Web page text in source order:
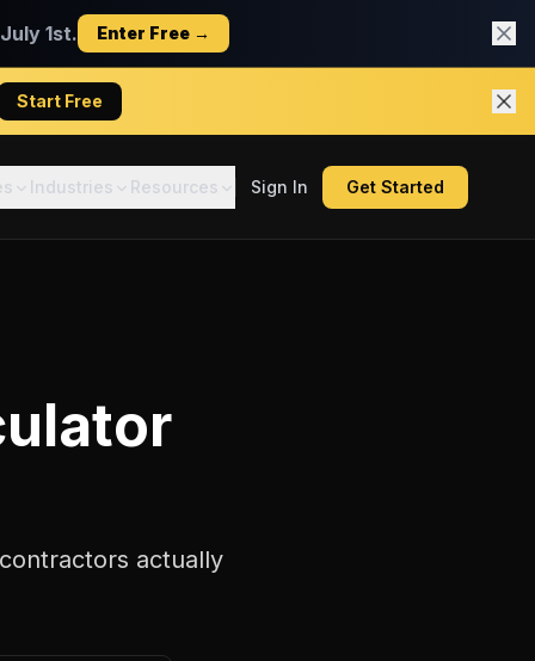
1st. Enter Free →
Start Free
Industries Resources Sign In Get Started
actually